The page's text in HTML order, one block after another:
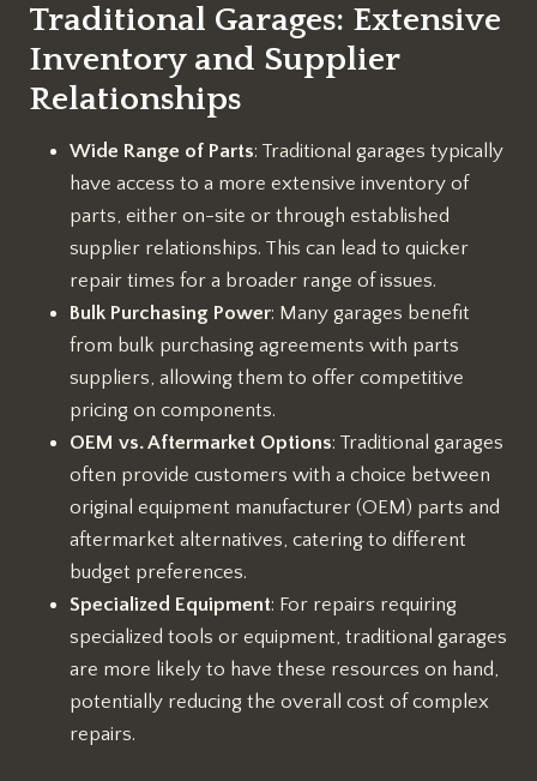
Traditional Garages: Extensive
Inventory and Supplier
Relationships
Wide Range of Parts: Traditional garages typically
have access to a more extensive inventory of
parts, either on-site or through established
supplier relationships. This can lead to quicker
repair times for a broader range of issues.
Bulk Purchasing Power: Many garages benefit
from bulk purchasing agreements with parts
suppliers, allowing them to offer competitive
pricing on components.
OEM vs. Aftermarket Options: Traditional garages
often provide customers with a choice between
original equipment manufacturer (OEM) parts and
aftermarket alternatives, catering to different
budget preferences.
Specialized Equipment: For repairs requiring
specialized tools or equipment, traditional garages
are more likely to have these resources on hand,
potentially reducing the overall cost of complex
repairs.